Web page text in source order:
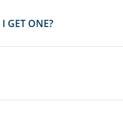
GET ONE?